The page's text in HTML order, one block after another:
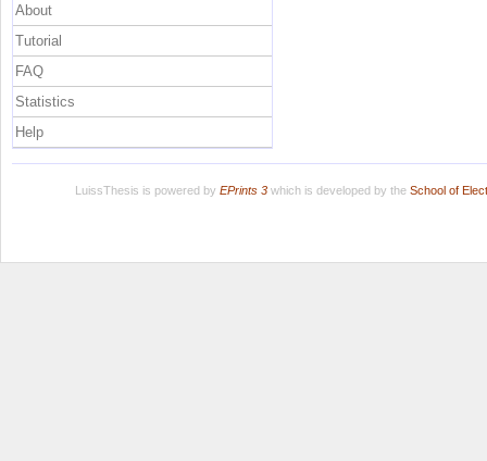
About
Tutorial
FAQ
Statistics
Help
LuissThesis is powered by EPrints 3which is developed by the School of